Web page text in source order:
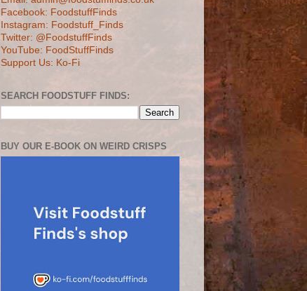
Facebook: FoodstuffFinds
Instagram: Foodstuff_Finds
Twitter: @FoodstuffFinds
YouTube: FoodStuffFinds
Support Us: Ko-Fi
SEARCH FOODSTUFF FINDS:
BUY OUR E-BOOK ON WEIRD CRISPS